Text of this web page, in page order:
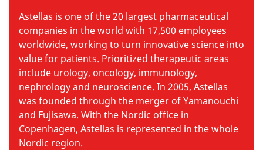
Astellas is one of the 20 largest pharmaceutical
companies in the world with 17,500 employees
worldwide, working to turn innovative science into
value for patients. Prioritized therapeutic areas
include urology, oncology, immunology,
nephrology and neuroscience. In 2005, Astellas
was founded through the merger of Yamanouchi
and Fujisawa. With the Nordic office in
Copenhagen, Astellas is represented in the whole
Nordic region.